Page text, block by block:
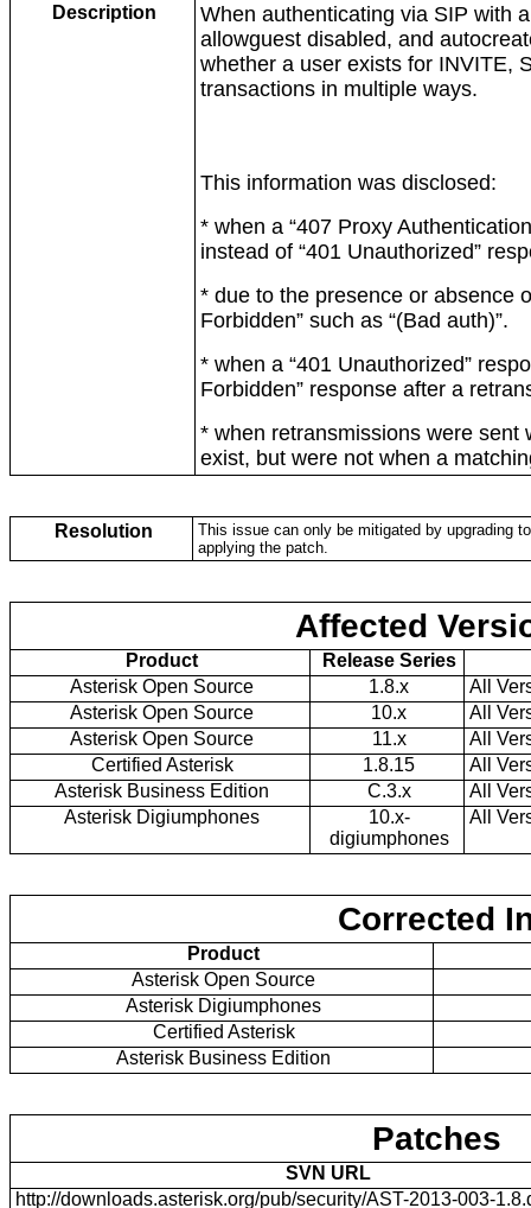
Description
When authenticating via SIP with
allowguest disabled, and
whether a user exists for INVITE,
transactions in multiple ways.
This information was disclosed:
* when a “407 Proxy
instead of “401 Unauthorized”
* due to the presence or absence
Forbidden” such as “(Bad auth)”.
* when a “401 Unauthorized”
Forbidden” response after a
* when retransmissions were sent
exist, but were not when a
Resolution
This issue can only be mitigated by upgrading
applying the patch.
Affected
Product
Release Series
Asterisk Open Source
1.8.x
All
Asterisk Open Source
10.x
All
Asterisk Open Source
11.x
All
Certified Asterisk
1.8.15
All
Asterisk Business Edition
C.3.x
All
Asterisk Digiumphones
10.x-
digiumphones
All
Corrected
Product
Asterisk Open Source
Asterisk Digiumphones
Certified Asterisk
Asterisk Business Edition
Patches
SVN URL
http://downloads.asterisk.org/pub/security/AST-2013-003-